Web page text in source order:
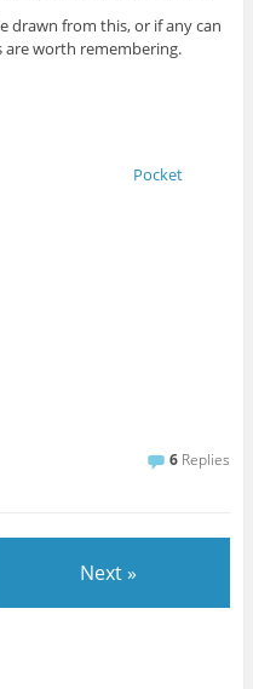
drawn from this, or if any can
are worth remembering.
Pocket
6 Replies
Next »